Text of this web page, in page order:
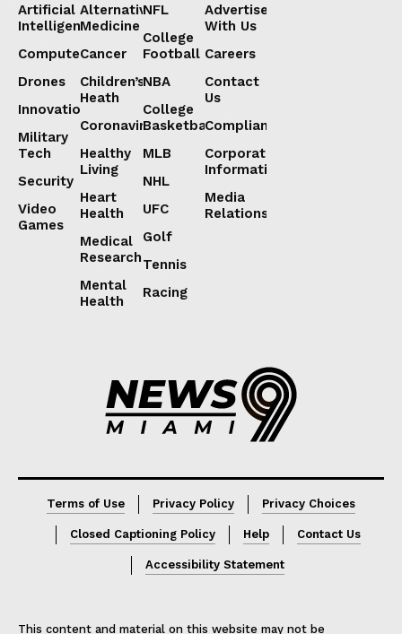
Artificial
Intelligence
Computers
Drones
Innovation
Military
Tech
Security
Video
Games
Alternative
Medicine
Cancer
Children’s
Heath
Coronavirus
Healthy
Living
Heart
Health
Medical
Research
Mental
Health
NFL
College
Football
NBA
College
Basketball
MLB
NHL
UFC
Golf
Tennis
Racing
Advertise
With Us
Careers
Contact
Us
Compliance
Corporate
Information
Media
Relations
Terms of Use Privacy Policy Privacy Choices
Closed Captioning Policy Help Contact Us
Accessibility Statement
This content and material on this website may not be